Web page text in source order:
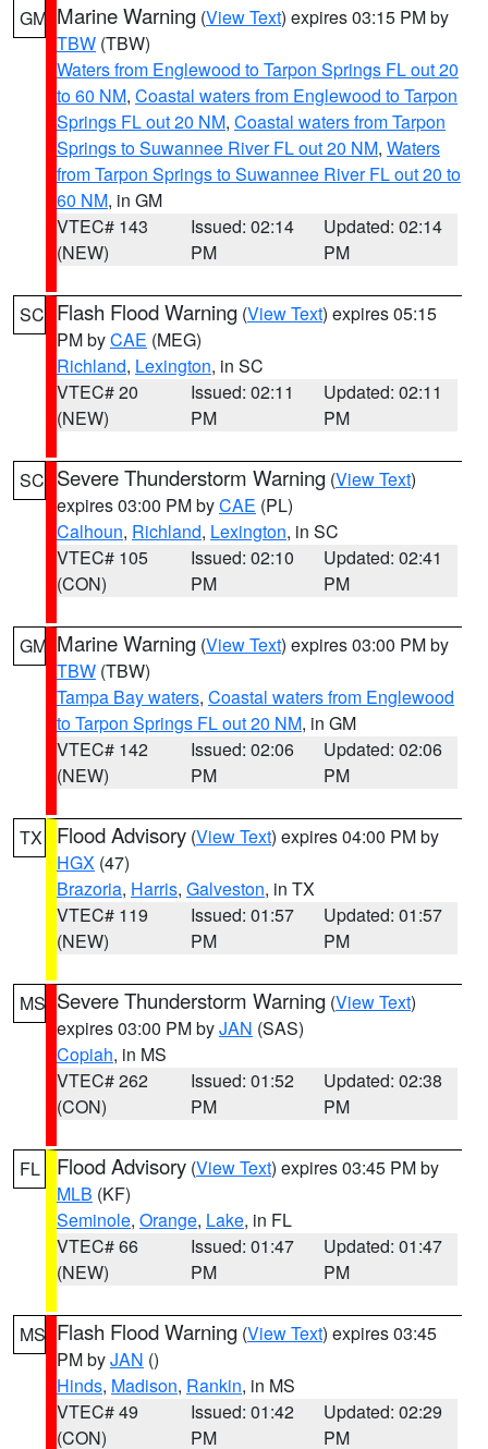
GM Marine Warning (View Text) expires 03:15 PM by
TBW (TBW)
Waters from Englewood to Tarpon Springs FL out 20
to 60 NM, Coastal waters from Englewood to Tarpon
Springs FL out 20 NM, Coastal waters from Tarpon
Springs to Suwannee River FL out 20 NM, Waters
from Tarpon Springs to Suwannee River FL out 20 to
60 NM, in GM
VTEC# 143
(NEW)
Issued: 02:14
PM
Updated: 02:14
PM
SC Flash Flood Warning (View Text) expires 05:15
PM byCAE (MEG)
Richland, Lexington, in SC
VTEC# 20
(NEW)
Issued: 02:11
PM
Updated: 02:11
PM
SC Severe Thunderstorm Warning (View Text)
expires 03:00 PM byCAE (PL)
Calhoun, Richland, Lexington, in SC
VTEC# 105
(CON)
Issued: 02:10
PM
Updated: 02:41
PM
GM Marine Warning (View Text) expires 03:00 PM by
TBW (TBW)
Tampa Bay waters, Coastal waters from Englewood
to Tarpon Springs FL out 20 NM, in GM
VTEC# 142
(NEW)
Issued: 02:06
PM
Updated: 02:06
PM
TX Flood Advisory (View Text) expires 04:00 PM by
HGX (47)
Brazoria, Harris, Galveston, in TX
VTEC# 119
(NEW)
Issued: 01:57
PM
Updated: 01:57
PM
MS Severe Thunderstorm Warning (View Text)
expires 03:00 PM byJAN (SAS)
Copiah, in MS
VTEC# 262
(CON)
Issued: 01:52
PM
Updated: 02:38
PM
FL Flood Advisory (View Text) expires 03:45 PM by
MLB (KF)
Seminole, Orange, Lake, in FL
VTEC# 66
(NEW)
Issued: 01:47
PM
Updated: 01:47
PM
MS Flash Flood Warning (View Text) expires 03:45
PM byJAN ()
Hinds, Madison, Rankin, in MS
VTEC# 49
(CON)
Issued: 01:42
PM
Updated: 02:29
PM